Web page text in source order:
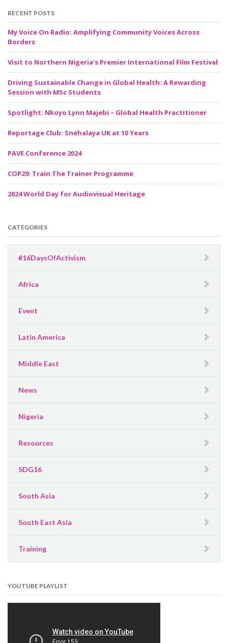
RECENT POSTS
My Voice On Radio: Amplifying Community Voices Across
Borders
Visit to Northern Nigeria’s Premier International Film Festival
Driving Sustainable Change in Global Health: A Rewarding
Session with MSc Students
Spotlight: Nkoyo Lynn Majebi – Global Health Practitioner
Reportage Club: Snehalaya UK at 10 Years
PAVE Conference 2024
COP29: Train The Trainer Programme
2024 World Day for Audiovisual Heritage
CATEGORIES
#16DaysOfActivism
Africa
Event
Latin America
Middle East
News
Nigeria
Resources
SDG16
South Asia
South East Asia
Training
YOUTUBE PLAYLIST